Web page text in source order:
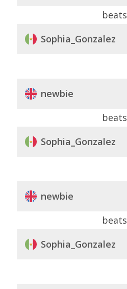
beats
Sophia_Gonzalez
newbie
beats
Sophia_Gonzalez
newbie
beats
Sophia_Gonzalez